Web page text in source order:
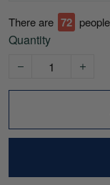
There are 74
Quantity